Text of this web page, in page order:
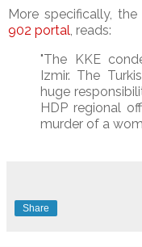
More specifically,
902 portal, reads:
"The KKE
Izmir. The
huge
HDP regional
murder of a
Share